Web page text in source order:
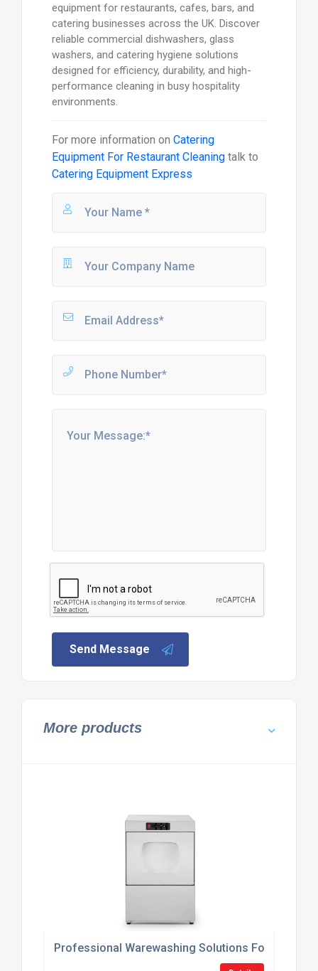
equipment for restaurants, cafes, bars, and
catering businesses across the UK. Discover
reliable commercial dishwashers, glass
washers, and catering hygiene solutions
designed for efficiency, durability, and high-
performance cleaning in busy hospitality
environments.
For more information on Catering
Equipment For Restaurant Cleaningtalk to
Catering Equipment Express
Send Message
More products
Professional Warewashing Solutions For